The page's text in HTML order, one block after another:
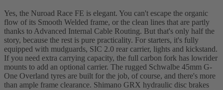
Yes, the Nuroad Race FE is elegant. You can't escape the organic
flow of its Smooth Welded frame, or the clean lines that are partly
thanks to Advanced Internal Cable Routing. But that's only half the
story, because the rest is pure practicality. For starters, it's fully
equipped with mudguards, SIC 2.0 rear carrier, lights and kickstand.
If you need extra carrying capacity, the full carbon fork has lowrider
mounts to add an optional carrier. The rugged Schwalbe 45mm G-
One Overland tyres are built for the job, of course, and there's more
than ample frame clearance. Shimano GRX hydraulic disc brakes